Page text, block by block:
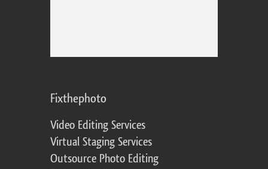
Fixthephoto
Video Editing Services
Virtual Staging Services
Outsource Photo Editing